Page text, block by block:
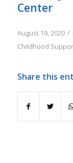
Center
August 19, 2020 /
Childhood
Share this